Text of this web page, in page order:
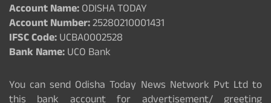
Account Name:ODISHA TODAY
Account Number:25280210001431
IFSC Code:UCBA0002528
Bank Name:UCO Bank
You can send Odisha Today News Network Pvt Ltd to